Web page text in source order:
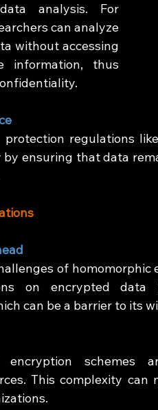
analysis. For
can analyze
without accessing
information, thus
regulations
ensuring that data
of
on encrypted
can be a barrier to its
encryption schemes
This complexity can